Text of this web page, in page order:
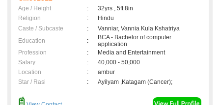
Age / Height :
32yrs , 5ft 8in
Religion
:
Hindu
Caste / Subcaste
:
Vanniar, Vannia Kula Kshatriya
Education
:
BCA - Bachelor of computer
application
Profession
:
Media and Entertainment
Salary
:
40,000 - 50,000
Location
:
ambur
Star / Rasi
: Ayilyam ,Katagam (Cancer);